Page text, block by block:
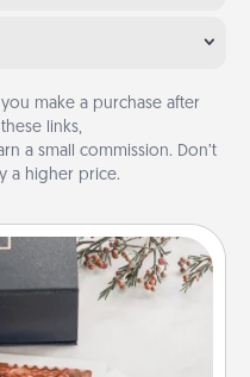
make a purchase after
links,
a small commission. Don’t
a higher price.